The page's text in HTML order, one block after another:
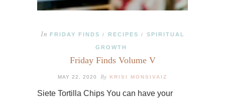
In FRIDAY FINDS / RECIPES / SPIRITUAL
GROWTH
Friday Finds Volume V
MAY 22, 2020 By KRISI MONSIVAIZ
Siete Tortilla Chips You can have your